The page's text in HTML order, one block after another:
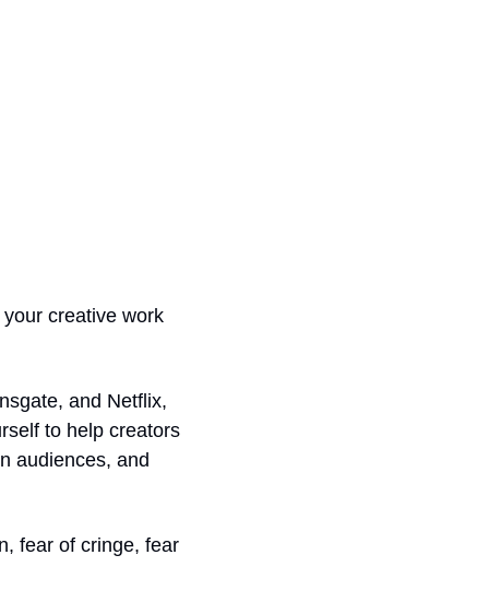
your creative work
and Netflix,
to help creators
audiences, and
fear of cringe, fear